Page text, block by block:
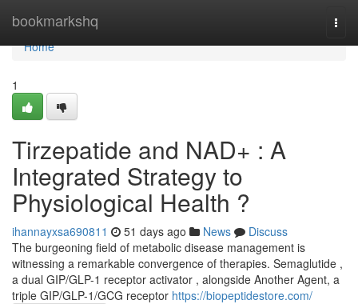
bookmarkshq
Home
Home
1
Tirzepatide and NAD+ : A
Integrated Strategy to
Physiological Health ?
ihannayxsa690811 51 days ago News
Discuss
The burgeoning field of metabolic disease management is
witnessing a remarkable convergence of therapies. Semaglutide ,
a dual GIP/GLP-1 receptor activator , alongside Another Agent, a
triple GIP/GLP-1/GCG receptor https://biopeptidestore.com/